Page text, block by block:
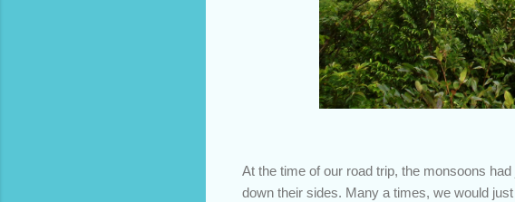
At the time of our road trip, the monsoons
down their sides. Many a times, we would